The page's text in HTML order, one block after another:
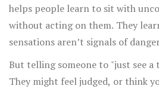
helps people learn to sit with
without acting on them. They
sensations aren’t signals of
sensations.
But telling someone to "just see
They might feel judged, or think